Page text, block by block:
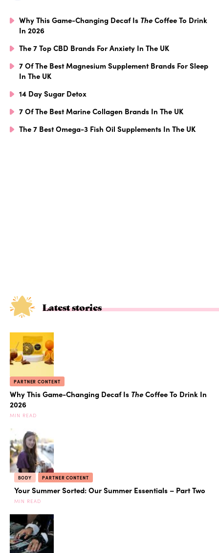
Why This Game-Changing Decaf Is TheCoffee To Drink
In 2026
The 7 Top CBD Brands For Anxiety In The UK
7 Of The Best Magnesium Supplement Brands For Sleep
In The UK
14 Day Sugar Detox
7 Of The Best Marine Collagen Brands In The UK
The 7 Best Omega-3 Fish Oil Supplements In The UK
Latest stories
PARTNER CONTENT
Why This Game-Changing Decaf Is TheCoffee To Drink In
2026
MIN READ
BODY PARTNER CONTENT
Your Summer Sorted: Our Summer Essentials – Part Two
MIN READ